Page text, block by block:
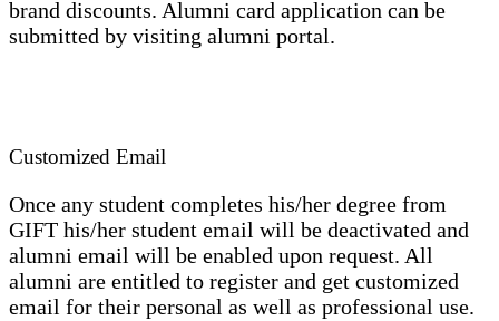
brand discounts. Alumni card application can be
submitted by visiting alumni portal.
Customized Email
Once any student completes his/her degree from
GIFT his/her student email will be deactivated and
alumni email will be enabled upon request. All
alumni are entitled to register and get customized
email for their personal as well as professional use.